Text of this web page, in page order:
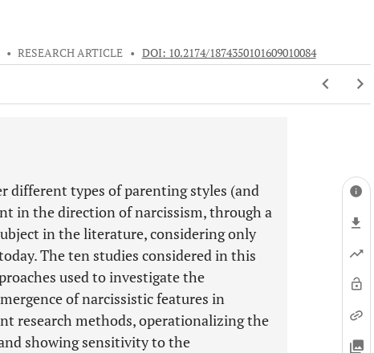
• RESEARCH ARTICLE • DOI: 10.2174/1874350101609010084
different types of parenting styles (and
in the direction of narcissism, through a
in the literature, considering only
The ten studies considered in this
used to investigate the
of narcissistic features in
research methods, operationalizing the
showing sensitivity to the